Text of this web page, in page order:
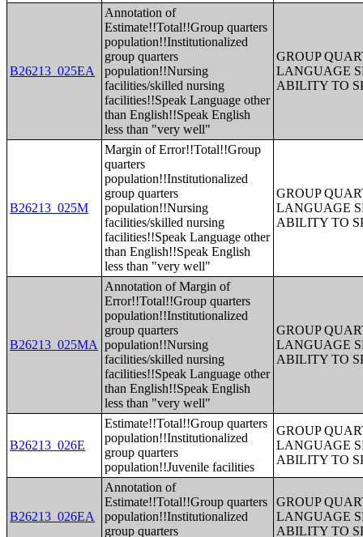
B26213_025EA
Annotation of
Estimate!!Total!!Group quarters
population!!Institutionalized
group quarters
population!!Nursing
facilities/skilled nursing
facilities!!Speak Language other
than English!!Speak English
less than "very well"
GROUP
LANGUAGE
ABILITY TO
B26213_025M
Margin of Error!!Total!!Group
quarters
population!!Institutionalized
group quarters
population!!Nursing
facilities/skilled nursing
facilities!!Speak Language other
than English!!Speak English
less than "very well"
GROUP
LANGUAGE
ABILITY TO
B26213_025MA
Annotation of Margin of
Error!!Total!!Group quarters
population!!Institutionalized
group quarters
population!!Nursing
facilities/skilled nursing
facilities!!Speak Language other
than English!!Speak English
less than "very well"
GROUP
LANGUAGE
ABILITY TO
B26213_026E
Estimate!!Total!!Group quarters
population!!Institutionalized
group quarters
population!!Juvenile facilities
GROUP
LANGUAGE
ABILITY TO
B26213_026EA
Annotation of
Estimate!!Total!!Group quarters
population!!Institutionalized
group quarters
GROUP
LANGUAGE
ABILITY TO